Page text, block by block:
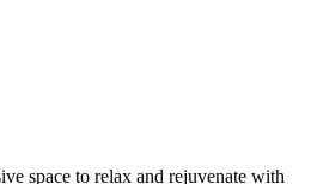
space to relax and rejuvenate with